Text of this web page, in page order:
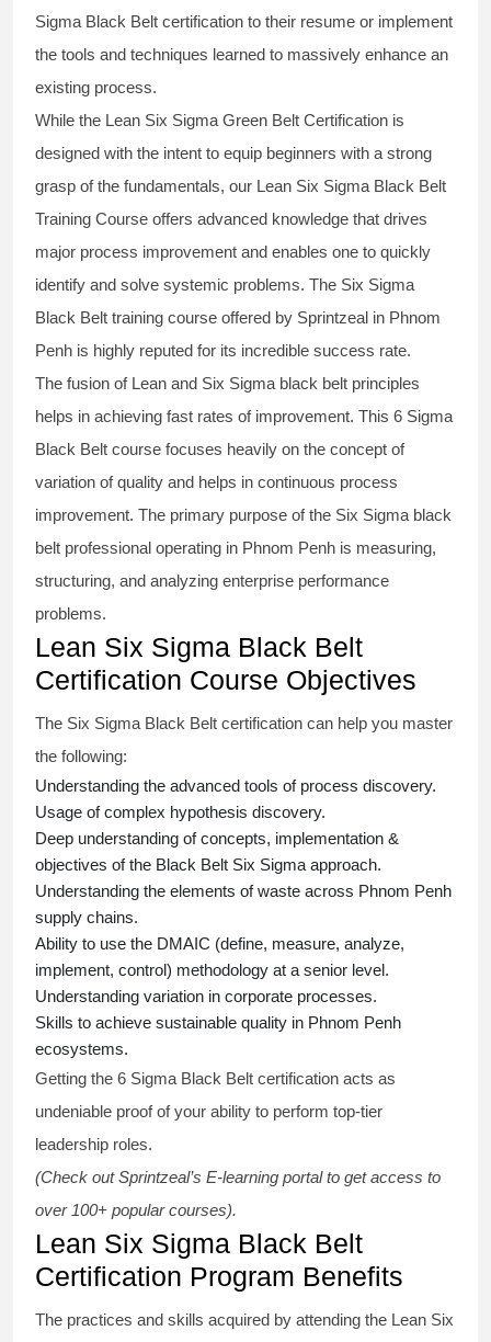
Sigma Black Belt certification to their resume or implement
the tools and techniques learned to massively enhance an
existing process.
While the Lean Six Sigma Green Belt Certification is
designed with the intent to equip beginners with a strong
grasp of the fundamentals, our Lean Six Sigma Black Belt
Training Course offers advanced knowledge that drives
major process improvement and enables one to quickly
identify and solve systemic problems. The Six Sigma
Black Belt training course offered by Sprintzeal in Phnom
Penh is highly reputed for its incredible success rate.
The fusion of Lean and Six Sigma black belt principles
helps in achieving fast rates of improvement. This 6 Sigma
Black Belt course focuses heavily on the concept of
variation of quality and helps in continuous process
improvement. The primary purpose of the Six Sigma black
belt professional operating in Phnom Penh is measuring,
structuring, and analyzing enterprise performance
problems.
Lean Six Sigma Black Belt
Certification Course Objectives
The Six Sigma Black Belt certification can help you master
the following:
Understanding the advanced tools of process discovery.
Usage of complex hypothesis discovery.
Deep understanding of concepts, implementation &
objectives of the Black Belt Six Sigma approach.
Understanding the elements of waste across Phnom Penh
supply chains.
Ability to use the DMAIC (define, measure, analyze,
implement, control) methodology at a senior level.
Understanding variation in corporate processes.
Skills to achieve sustainable quality in Phnom Penh
ecosystems.
Getting the 6 Sigma Black Belt certification acts as
undeniable proof of your ability to perform top-tier
leadership roles.
(Check out Sprintzeal’s E-learning portal to get access to
over 100+ popular courses).
Lean Six Sigma Black Belt
Certification Program Benefits
The practices and skills acquired by attending the Lean Six